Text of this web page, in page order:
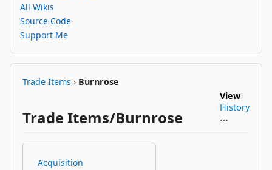
All Wikis
Source Code
Support Me
Trade Items › Burnrose
Trade Items/Burnrose
View
History
⋯
Acquisition